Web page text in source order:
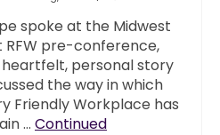
spoke at the Midwest
RFW pre-conference,
personal story
the way in which
Friendly Workplace has
… Continued